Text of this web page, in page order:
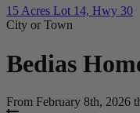
15 Acres Lot 14, Hwy 30
City or Town
Bedias
From February 8th, 2026